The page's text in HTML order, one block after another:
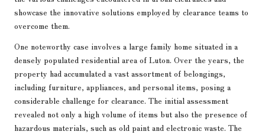
showcase the innovative solutions employed by clearance teams to
overcome them.
One noteworthy case involves a large family home situated in a
densely populated residential area of Luton. Over the years, the
property had accumulated a vast assortment of belongings,
including furniture, appliances, and personal items, posing a
considerable challenge for clearance. The initial assessment
revealed not only a high volume of items but also the presence of
hazardous materials, such as old paint and electronic waste. The